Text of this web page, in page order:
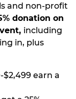
and non-profit
donation on
including
in, plus
earn a